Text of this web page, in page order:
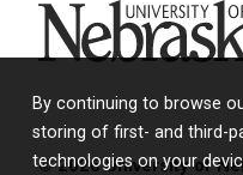
By continuing to browse
storing of first- and third-
technologies on your
University of
© 2026 University of